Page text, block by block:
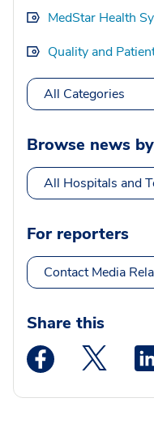
MedStar Health
Quality and
All Categories
Browse news
All Hospitals and
For reporters
Contact Media
Share this
Medstar